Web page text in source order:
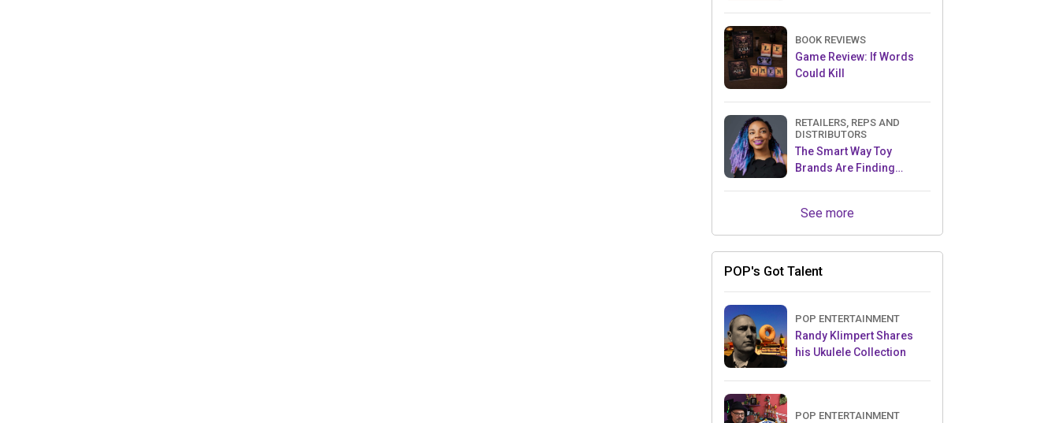
ecosystem for children
BOOK REVIEWS
Game Review: If Words
Could Kill
RETAILERS, REPS AND
DISTRIBUTORS
The Smart Way Toy
Brands Are Finding
See more
POP's Got Talent
POP ENTERTAINMENT
Randy Klimpert Shares
his Ukulele Collection
POP ENTERTAINMENT